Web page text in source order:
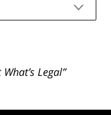
Legal”